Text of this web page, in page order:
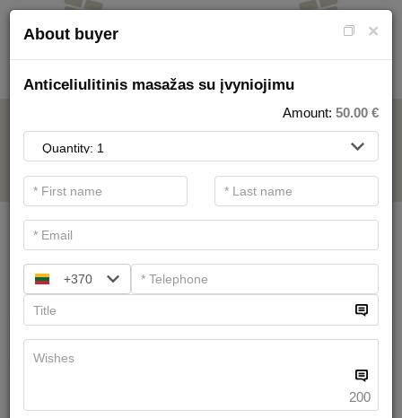
FOR SPA SERVICE
15 min.
×
About buyer
Anticeliulitinis masažas su įvyniojimu
Amount: 50.00 €
+370
200